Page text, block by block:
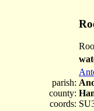
parish:
county:
coords: